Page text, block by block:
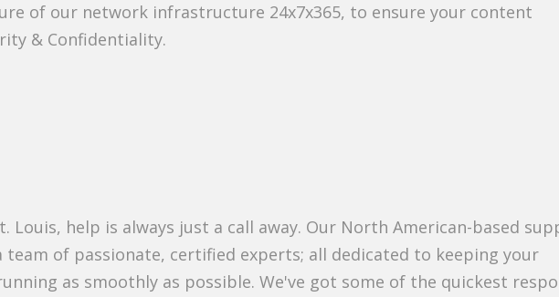
of our network infrastructure 24x7x365, to ensure your content
& Confidentiality.
Louis, help is always just a call away. Our North American-based
team of passionate, certified experts; all dedicated to keeping your
as smoothly as possible. We've got some of the quickest